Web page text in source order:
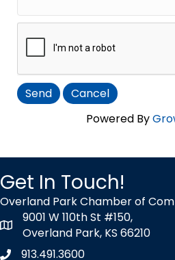
Powered By
Get In Touch!
Overland Park Chamber of
map icon
9001 W 110th St #150,
Overland Park, KS 66210
Phone icon
913.491.3600